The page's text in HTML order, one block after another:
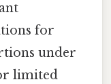
for
under
limited